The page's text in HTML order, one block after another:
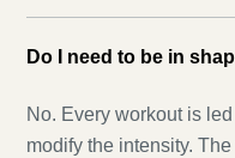
Do I need to be in
No. Every workout is
modify the intensity.